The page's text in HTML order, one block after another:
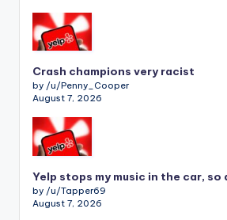
Crash champions very racist
by /u/Penny_Cooper
August 7, 2026
Yelp stops my music in the car, so
by /u/Tapper69
August 7, 2026